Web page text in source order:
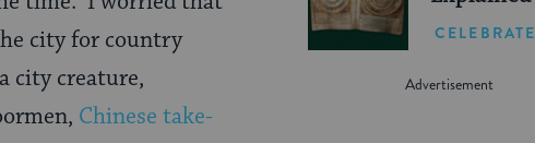
CELEBRATE
city for country
city creature,
Chinese take-